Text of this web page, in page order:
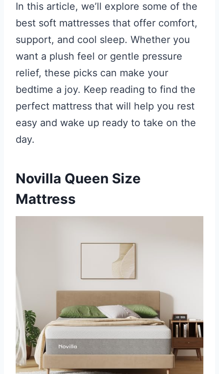
In this article, we’ll explore some of the
best soft mattresses that offer comfort,
support, and cool sleep. Whether you
want a plush feel or gentle pressure
relief, these picks can make your
bedtime a joy. Keep reading to find the
perfect mattress that will help you rest
easy and wake up ready to take on the
day.
Novilla Queen Size
Mattress